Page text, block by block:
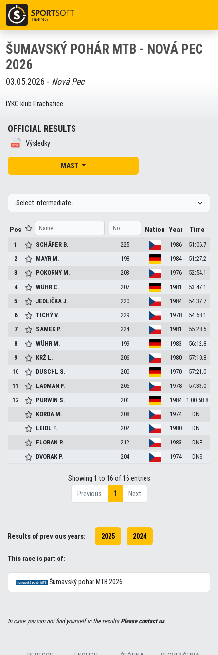
ŠUMAVSKÝ POHÁR MTB - NOVÁ PEC
2026
03.05.2026 - Nová Pec
LYKO klub Prachatice
OFFICIAL RESULTS
Výsledky
MAST
Pos Nation Year Time
1 SCHÄFER B. 225 1986
51:06.7
2
MAYR M. 198 1984
51:27.2
3
POKORNÝ M. 203 1976
52:54.1
4
WÜHR C. 207 1981
53:47.1
5
JEDLIČKAJ. 220 1984
54:37.7
6
TICHÝV. 229 1978
54:58.1
7
SAMEK P. 224 1981
55:28.5
8
WÜHR M. 199 1983
56:12.8
9
KRŽ L. 206 1980
57:10.8
10
DUSCHL S. 200 1970
57:21.0
11
LADMAN F. 205 1978
57:33.0
12
PURWIN S. 201 1984
1:00:58.8
KORDA M. 208 1974
DNF
LEIDL F. 202 1980
DNF
FLORAN P. 212 1983
DNF
DVORAK P. 204 1974 DNS
Showing 1 to 16 of 16 entries
Previous
1 Next
Results of previous years: 2025 2024
This race is part of:
Šumavský pohár MTB 2026
In case you can not find yourself in the resultsPlease contact us.